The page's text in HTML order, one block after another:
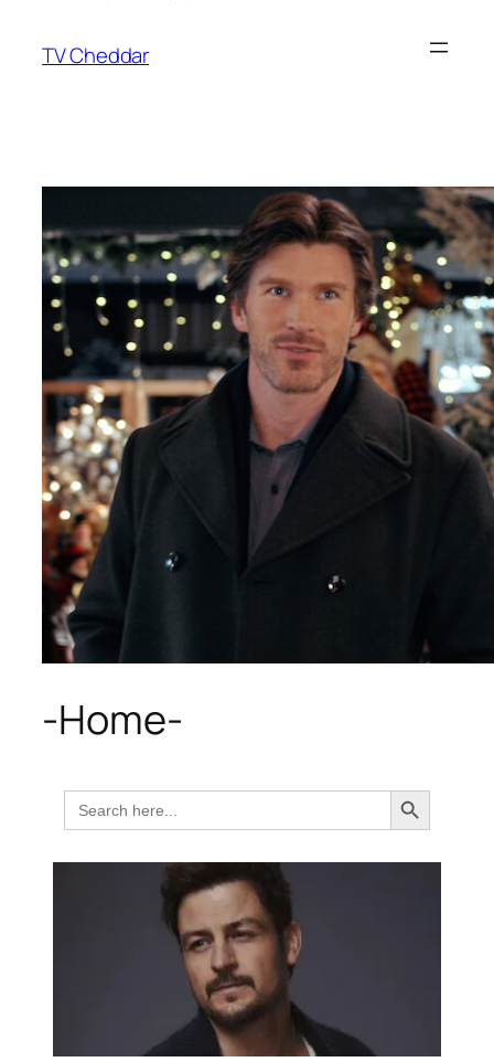
TV Cheddar
-Home-
Search
for:
Search Button